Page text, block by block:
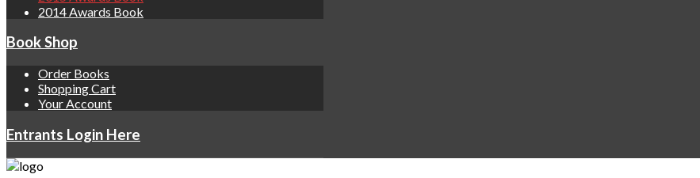
2014 Awards Book
Book Shop
Order Books
Shopping Cart
Your Account
Entrants Login Here